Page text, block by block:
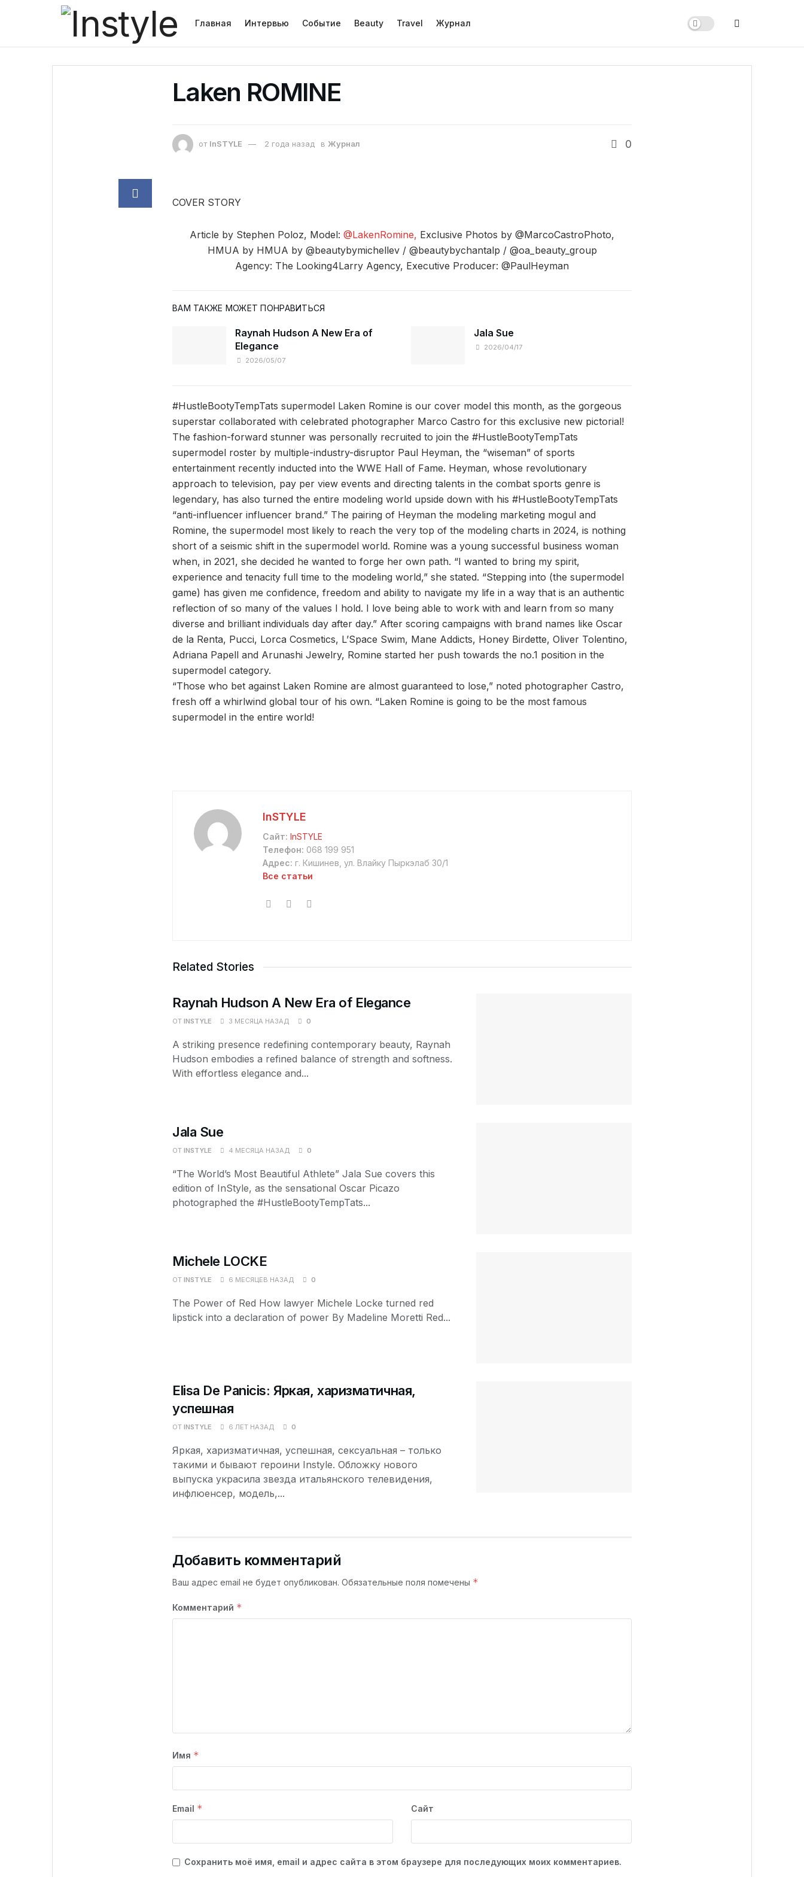
Главная Интервью Событие Beauty Travel Журнал
Laken ROMINE
от InSTYLE 2 года назад в Журнал 0
COVER STORY
Article by Stephen Poloz, Model: @LakenRomine, Exclusive Photos by @MarcoCastroPhoto,
HMUA by HMUA by @beautybymichellev / @beautybychantalp / @oa_beauty_group
Agency: The Looking4Larry Agency, Executive Producer: @PaulHeyman
ВАМ ТАКЖЕ МОЖЕТ ПОНРАВИТЬСЯ
Raynah Hudson A New Era of
Elegance
2026/05/07
Jala Sue
2026/04/17
#HustleBootyTempTats supermodel Laken Romine is our cover model this month, as the gorgeous
superstar collaborated with celebrated photographer Marco Castro for this exclusive new pictorial!
The fashion-forward stunner was personally recruited to join the #HustleBootyTempTats
supermodel roster by multiple-industry-disruptor Paul Heyman, the “wiseman” of sports
entertainment recently inducted into the WWE Hall of Fame. Heyman, whose revolutionary
approach to television, pay per view events and directing talents in the combat sports genre is
legendary, has also turned the entire modeling world upside down with his #HustleBootyTempTats
“anti-influencer influencer brand.” The pairing of Heyman the modeling marketing mogul and
Romine, the supermodel most likely to reach the very top of the modeling charts in 2024, is nothing
short of a seismic shift in the supermodel world. Romine was a young successful business woman
when, in 2021, she decided he wanted to forge her own path. “I wanted to bring my spirit,
experience and tenacity full time to the modeling world,” she stated. “Stepping into (the supermodel
game) has given me confidence, freedom and ability to navigate my life in a way that is an authentic
reflection of so many of the values I hold. I love being able to work with and learn from so many
diverse and brilliant individuals day after day.” After scoring campaigns with brand names like Oscar
de la Renta, Pucci, Lorca Cosmetics, L’Space Swim, Mane Addicts, Honey Birdette, Oliver Tolentino,
Adriana Papell and Arunashi Jewelry, Romine started her push towards the no.1 position in the
supermodel category.
“Those who bet against Laken Romine are almost guaranteed to lose,” noted photographer Castro,
fresh off a whirlwind global tour of his own. “Laken Romine is going to be the most famous
supermodel in the entire world!
InSTYLE
Сайт: InSTYLE
Телефон: 068 199 951
Адрес: г. Кишинев, ул. Влайку Пыркэлаб 30/1
Все статьи
Related Stories
Raynah Hudson A New Era of Elegance
ОТ INSTYLE 3 МЕСЯЦА НАЗАД 0
A striking presence redefining contemporary beauty, Raynah
Hudson embodies a refined balance of strength and softness.
With effortless elegance and...
Jala Sue
ОТ INSTYLE 4 МЕСЯЦА НАЗАД 0
“The World’s Most Beautiful Athlete” Jala Sue covers this
edition of InStyle, as the sensational Oscar Picazo
photographed the #HustleBootyTempTats...
Michele LOCKE
ОТ INSTYLE 6 МЕСЯЦЕВ НАЗАД 0
The Power of Red How lawyer Michele Locke turned red
lipstick into a declaration of power By Madeline Moretti Red...
Elisa De Panicis: Яркая, харизматичная,
успешная
ОТ INSTYLE 6 ЛЕТ НАЗАД 0
Яркая, харизматичная, успешная, сексуальная – только
такими и бывают героини Instyle. Обложку нового
выпуска украсила звезда итальянского телевидения,
инфлюенсер, модель,...
Добавить комментарий
Ваш адрес email не будет опубликован. Обязательные поля помечены *
Комментарий *
Имя *
Email * Сайт
Сохранить моё имя, email и адрес сайта в этом браузере для последующих моих комментариев.